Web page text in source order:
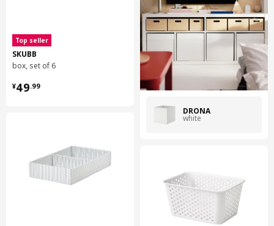
Top seller
SKUBB
box, set of 6
¥49.99
¥ 49.99
DRÖNA
white